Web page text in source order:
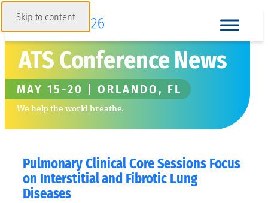
Skip to content
ATS Conference News
MAY 15-20 | ORLANDO, FL
We help the world breathe.
Pulmonary Clinical Core Sessions Focus
on Interstitial and Fibrotic Lung
Diseases